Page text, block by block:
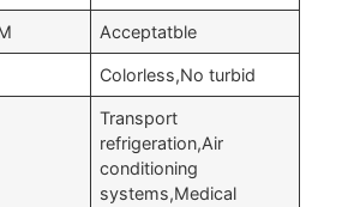
Acceptatble
Colorless,No turbid
Transport
refrigeration,Air
conditioning
systems,Medical